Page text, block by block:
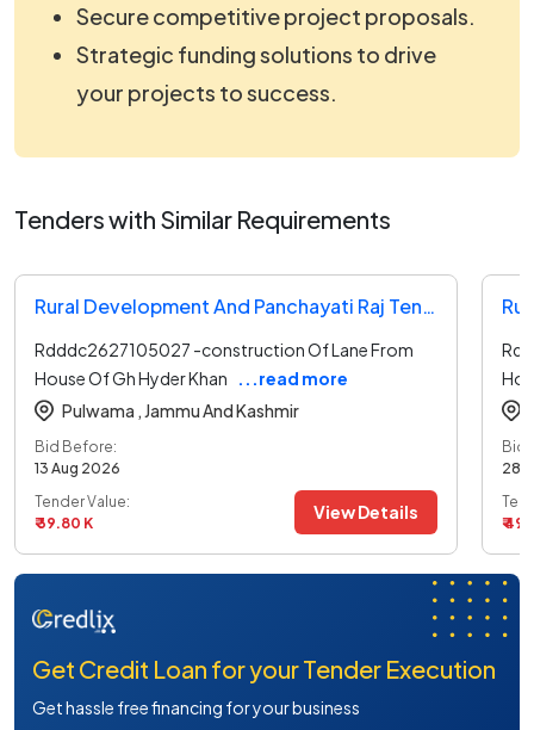
Secure competitive project proposals.
Strategic funding solutions to drive
your projects to success.
Tenders with Similar Requirements
Rural Development And Panchayati Raj Tender
Rdddc2627105027 -construction Of Lane From
House Of Gh Hyder Khan
...read more
Pulwama ,
Jammu And Kashmir
Bid Before:
13 Aug 2026
Tender Value:
₹ 39.80 K
View Details
Bid
28
₹
Get Credit Loan for your Tender Execution
Get hassle free financing for your business